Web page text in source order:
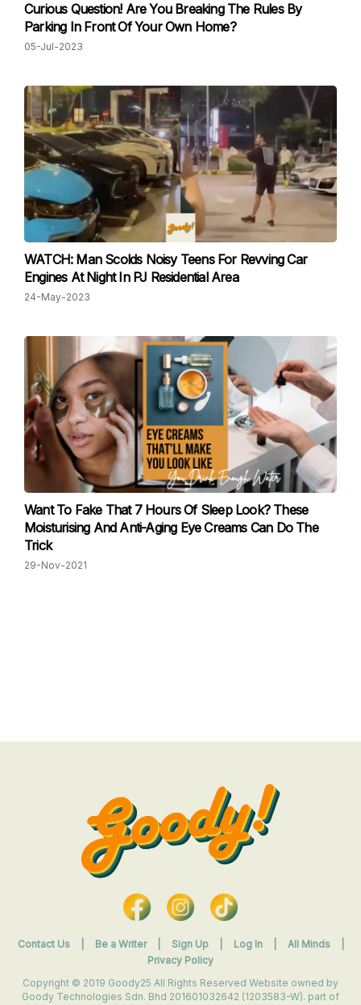
Curious Question! Are You Breaking The Rules By
Parking In Front Of Your Own Home?
05-Jul-2023
WATCH: Man Scolds Noisy Teens For Revving Car
Engines At Night In PJ Residential Area
24-May-2023
Want To Fake That 7 Hours Of Sleep Look? These
Moisturising And Anti-Aging Eye Creams Can Do The
Trick
29-Nov-2021
Contact Us Be a Writer Sign Up Log In All Minds
Privacy Policy
Copyright © 2019 Goody25 All Rights Reserved Website owned by
Goody Technologies Sdn. Bhd 201601032642 (1203583-W). part of